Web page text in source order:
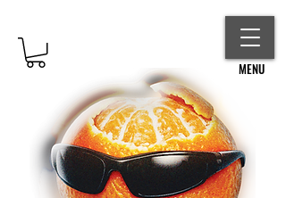
MENU